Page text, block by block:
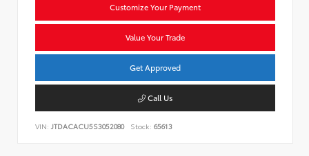
Customize Your Payment
Value Your Trade
Get Approved
Call Us
VIN: JTDACACU5S3052080 Stock: 65613